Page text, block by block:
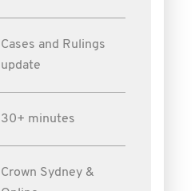
Cases and Rulings
update
30+ minutes
Crown Sydney &